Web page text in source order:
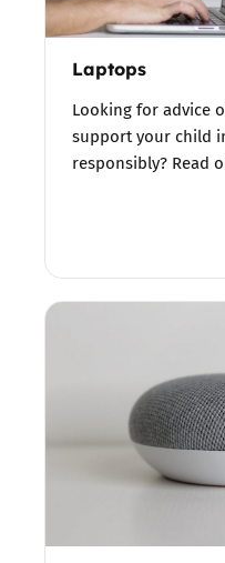
Laptops
Looking for advice
support your child
responsibly? Read